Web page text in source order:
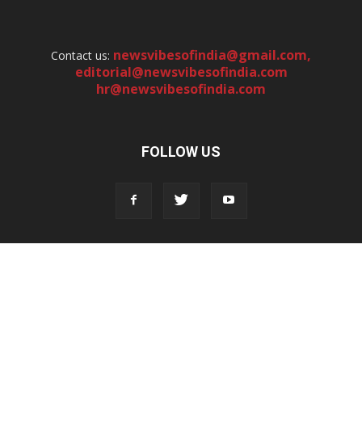
Contact us: newsvibesofindia@gmail.com,
editorial@newsvibesofindia.com
hr@newsvibesofindia.com
FOLLOW US